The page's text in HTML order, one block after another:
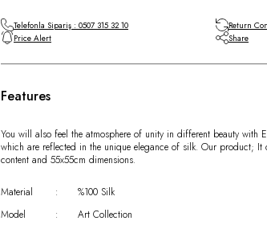
Telefonla Sipariş : 0507 315 32 10
Return
Price Alert
Share
Features
You will also feel the atmosphere of unity in different beauty with
which are reflected in the unique elegance of silk. Our product;
content and 55x55cm dimensions.
Material :
%100 Silk
Model
:
Art Collection